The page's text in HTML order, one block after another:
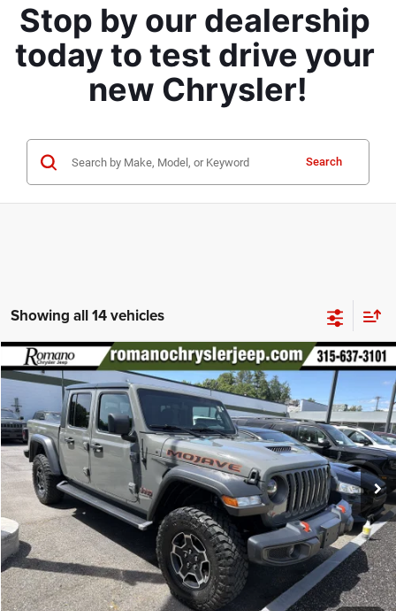
Stop by our dealership
today to test drive your
new Chrysler!
Search
Showing all 14 vehicles
2021Jeep GladiatorMojave
Special Offer
Price Drop
VIN:1C6JJTEG2ML588519 Stock: 18499AModel:JTJH98
48,633 mi Ext. Int.
$34,170
PRICE
Less
Retail Price:
$33,995
Doc Fee
+$175
Internet Price:
$34,170
CHECK AVAILABILITY
Compare Vehicle